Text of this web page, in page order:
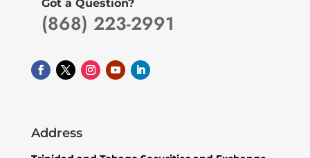
Got a Question?
(868) 223-2991
Address